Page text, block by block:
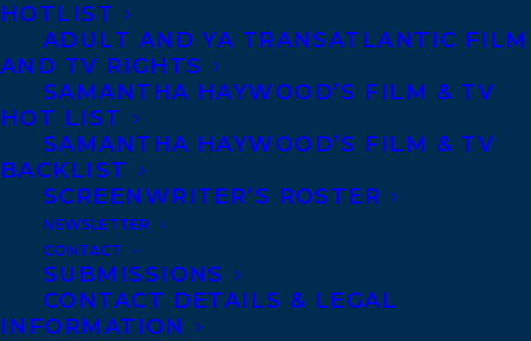
HOTLIST
ADULT AND YA TRANSATLANTIC FILM
AND TV RIGHTS
SAMANTHA HAYWOOD’S FILM & TV
HOT LIST
SAMANTHA HAYWOOD’S FILM & TV
BACKLIST
SCREENWRITER’S ROSTER
NEWSLETTER
CONTACT
SUBMISSIONS
CONTACT DETAILS & LEGAL
INFORMATION
of the Order of Canada
and the author of over
115 books that have
collectively won more
than 100 awards,
including the Governor
General’s Award for THE
KING OF JAM SANDWICHES. A former
teacher, he began writing as a way to get